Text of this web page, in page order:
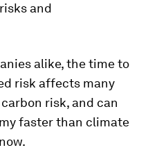
and
alike, the time to
risk affects many
risk, and can
faster than climate